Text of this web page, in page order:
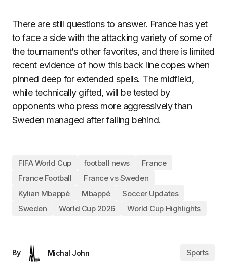
There are still questions to answer. France has yet
to face a side with the attacking variety of some of
the tournament’s other favorites, and there is limited
recent evidence of how this back line copes when
pinned deep for extended spells. The midfield,
while technically gifted, will be tested by
opponents who press more aggressively than
Sweden managed after falling behind.
FIFA World Cup football news
France
France Football
France vs Sweden
Kylian Mbappé
Mbappé
Soccer Updates
Sweden
World Cup 2026 World Cup Highlights
By
Michal John
Sports